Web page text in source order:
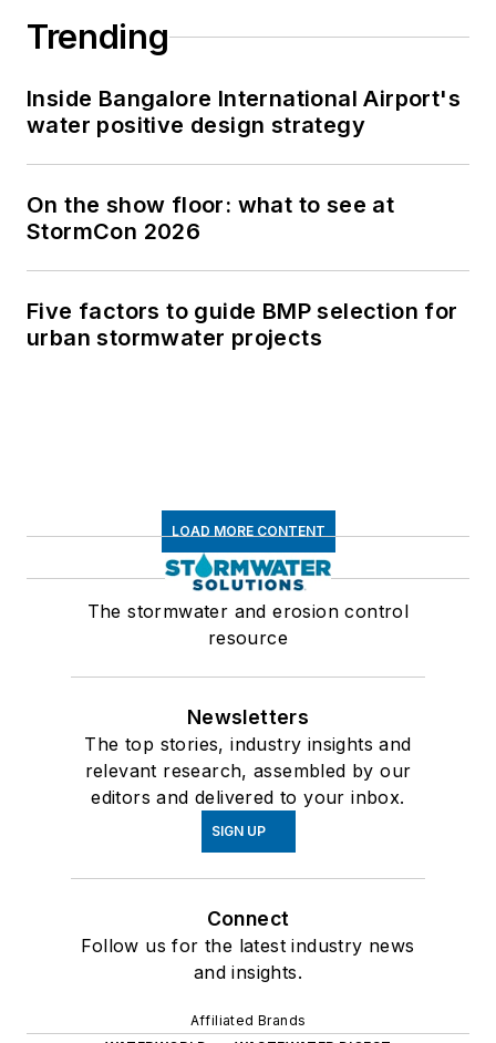
Trending
Inside Bangalore International Airport's
water positive design strategy
On the show floor: what to see at
StormCon 2026
Five factors to guide BMP selection for
urban stormwater projects
LOAD MORE CONTENT
The stormwater and erosion control
resource
Newsletters
The top stories, industry insights and
relevant research, assembled by our
editors and delivered to your inbox.
SIGN UP
Connect
Follow us for the latest industry news
and insights.
Affiliated Brands